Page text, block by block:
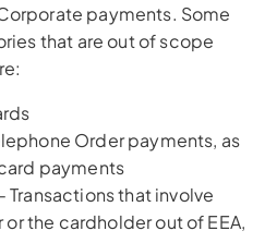
payments. Some
that are out of scope
Order payments, as
payments
that involve
the cardholder out of EEA,